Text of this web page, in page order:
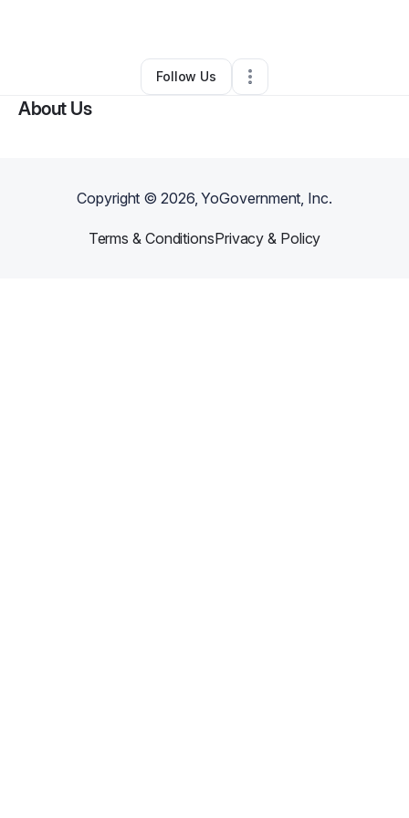
•North,SC•0 Connections
Follow Us
About Us
Copyright ©2026, YoGovernment, Inc.
Terms & ConditionsPrivacy & Policy